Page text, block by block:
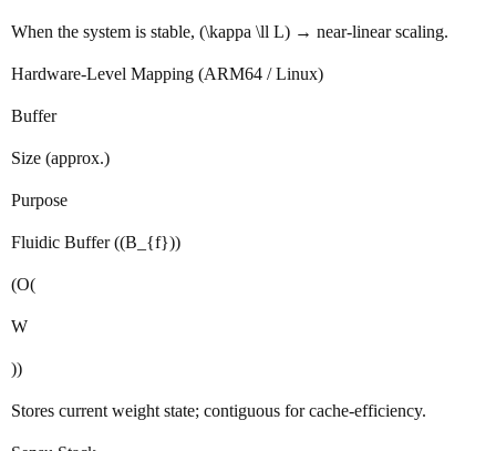
When the system is stable, (\kappa \ll L) → near‑linear scaling.
Hardware‑Level Mapping (ARM64 / Linux)
Buffer
Size (approx.)
Purpose
Fluidic Buffer ((B_{f}))
(O(
W
))
Stores current weight state; contiguous for cache‑efficiency.